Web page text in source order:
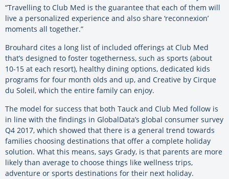
“Travelling to Club Med is the guarantee that each of them will
live a personalized experience and also share ‘reconnexion’
moments all together.”
Brouhard cites a long list of included offerings at Club Med
that’s designed to foster togetherness, such as sports (about
10-15 at each resort), healthy dining options, dedicated kids
programs for four month olds and up, and Creative by Cirque
du Soleil, which the entire family can enjoy.
The model for success that both Tauck and Club Med follow is
in line with the findings in GlobalData’s global consumer survey
Q4 2017, which showed that there is a general trend towards
families choosing destinations that offer a complete holiday
solution. What this means, says Grady, is that parents are more
likely than average to choose things like wellness trips,
adventure or sports destinations for their next holiday.